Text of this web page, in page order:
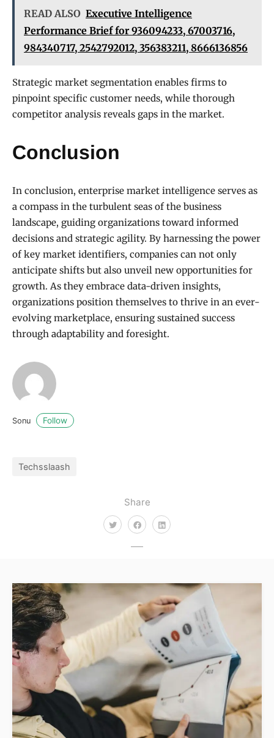
Share
READ ALSO Executive Intelligence
Performance Brief for 936094233, 67003716,
984340717, 2542792012, 356383211, 8666136856
Strategic market segmentation enables firms to
pinpoint specific customer needs, while thorough
competitor analysis reveals gaps in the market.
Conclusion
In conclusion, enterprise market intelligence serves as
a compass in the turbulent seas of the business
landscape, guiding organizations toward informed
decisions and strategic agility. By harnessing the power
of key market identifiers, companies can not only
anticipate shifts but also unveil new opportunities for
growth. As they embrace data-driven insights,
organizations position themselves to thrive in an ever-
evolving marketplace, ensuring sustained success
through adaptability and foresight.
Sonu Follow
Techsslaash